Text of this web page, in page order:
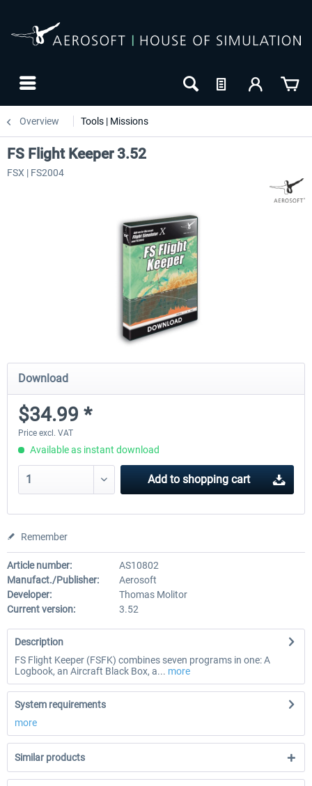
Overview Tools | Missions
FS Flight Keeper 3.52
FSX | FS2004
Download
$34.99 *
Price excl. VAT
Available as instant download
Add to shopping cart
Remember
Article number:
AS10802
Manufact./Publisher:
Aerosoft
Developer:
Thomas Molitor
Current version:
3.52
Description
FS Flight Keeper (FSFK) combines seven programs in one: A
Logbook, an Aircraft Black Box, a... more
System requirements
more
Similar products